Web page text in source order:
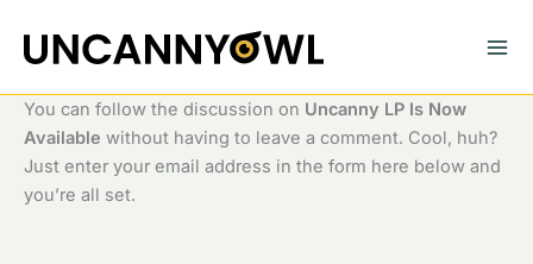
content
You can follow the discussion on Uncanny LP Is Now
Available without having to leave a comment. Cool, huh?
Just enter your email address in the form here below and
you’re all set.